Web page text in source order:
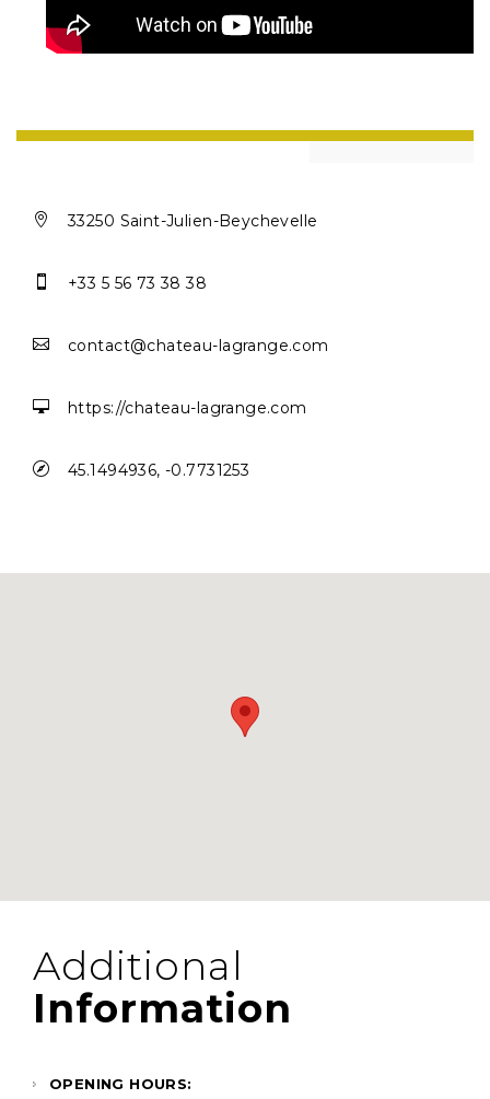
 33250 Saint-Julien-Beychevelle
 +33 5 56 73 38 38
 contact@chateau-lagrange.com
 https://chateau-lagrange.com
 45.1494936, -0.7731253
Additional
Information
OPENING HOURS: